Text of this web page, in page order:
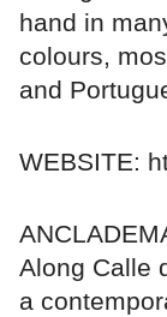
hand in
colours,
and
WEBSITE:
Along Calle
a